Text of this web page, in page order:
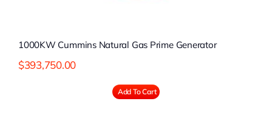
1000KW Cummins Natural Gas Prime Generator
$393,750.00
Add To Cart